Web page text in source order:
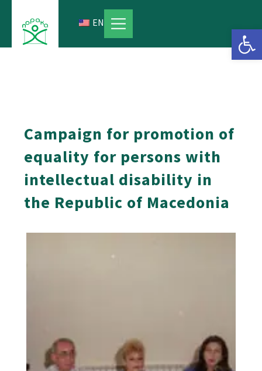
content
EN
Campaign for promotion of
equality for persons with
intellectual disability in
the Republic of Macedonia